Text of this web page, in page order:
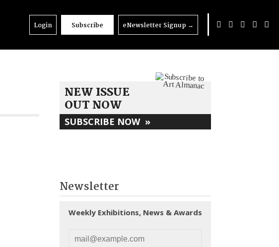
Login Subscribe eNewsletter Signup →
NEW ISSUE
OUT NOW
SUBSCRIBE NOW »
Newsletter
Weekly Exhibitions, News & Awards